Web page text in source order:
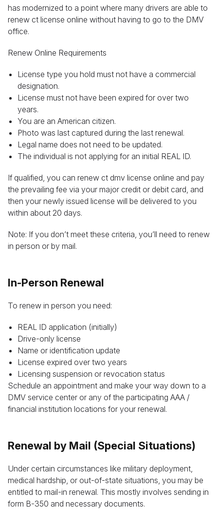
has modernized to a point where many drivers are able to
renew ct license online without having to go to the DMV
office.
Renew Online Requirements
License type you hold must not have a commercial
designation.
License must not have been expired for over two
years.
You are an American citizen.
Photo was last captured during the last renewal.
Legal name does not need to be updated.
The individual is not applying for an initial REAL ID.
If qualified, you can renew ct dmv license online and pay
the prevailing fee via your major credit or debit card, and
then your newly issued license will be delivered to you
within about 20 days.
Note: If you don’t meet these criteria, you’ll need to renew
in person or by mail.
In-Person Renewal
To renew in person you need:
REAL ID application (initially)
Drive-only license
Name or identification update
License expired over two years
Licensing suspension or revocation status
Schedule an appointment and make your way down to a
DMV service center or any of the participating AAA /
financial institution locations for your renewal.
Renewal by Mail (Special Situations)
Under certain circumstances like military deployment,
medical hardship, or out-of-state situations, you may be
entitled to mail-in renewal. This mostly involves sending in
form B-350 and necessary documents.